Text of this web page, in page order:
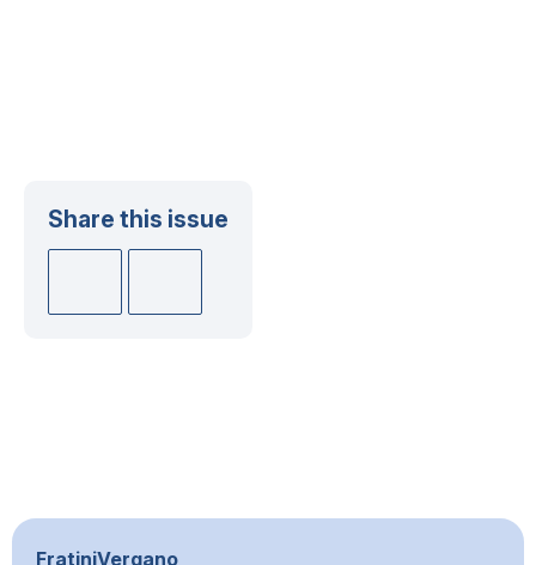
Share this issue
FratiniVergano